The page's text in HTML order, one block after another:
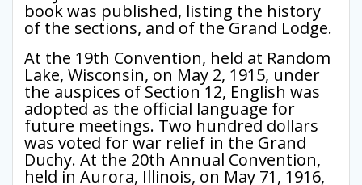
book was published, listing the history
of the sections, and of the Grand Lodge.
At the 19th Convention, held at Random
Lake, Wisconsin, on May 2, 1915, under
the auspices of Section 12, English was
adopted as the official language for
future meetings. Two hundred dollars
was voted for war relief in the Grand
Duchy. At the 20th Annual Convention,
held in Aurora, Illinois, on May 71, 1916,